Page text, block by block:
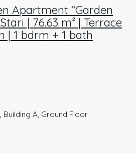
Apartment “Garden
| 76.63 m² | Terrace
| 1 bdrm + 1 bath
Building A, Ground Floor